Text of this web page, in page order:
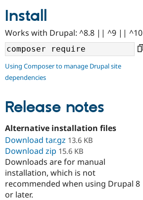
Community
Support Drupal
Get Started
Install
Works with Drupal: ^8.8 || ^9 || ^10
Using Composer to manage Drupal site
dependencies
Release notes
Alternative installation files
Download tar.gz 13.6 KB
Download zip 15.6 KB
Downloads are for manual
installation, which is not
recommended when using Drupal 8
or later.